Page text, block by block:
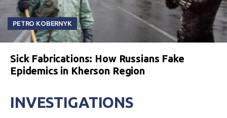
PETRO KOBERNYK
Sick Fabrications: How Russians Fake
Epidemics in Kherson Region
INVESTIGATIONS